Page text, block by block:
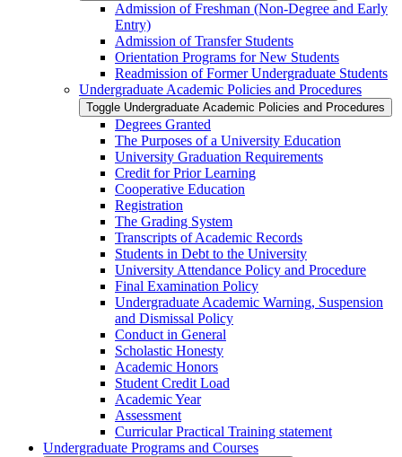
Admission of Freshman (Non-​Degree and Early
Entry)
Admission of Transfer Students
Orientation Programs for New Students
Readmission of Former Undergraduate Students
Undergraduate Academic Policies and Procedures
Toggle Undergraduate Academic Policies and Procedures
Degrees Granted
The Purposes of a University Education
University Graduation Requirements
Credit for Prior Learning
Cooperative Education
Registration
The Grading System
Transcripts of Academic Records
Students in Debt to the University
University Attendance Policy and Procedure
Final Examination Policy
Undergraduate Academic Warning, Suspension
and Dismissal Policy
Conduct in General
Scholastic Honesty
Academic Honors
Student Credit Load
Academic Year
Assessment
Curricular Practical Training statement
Undergraduate Programs and Courses